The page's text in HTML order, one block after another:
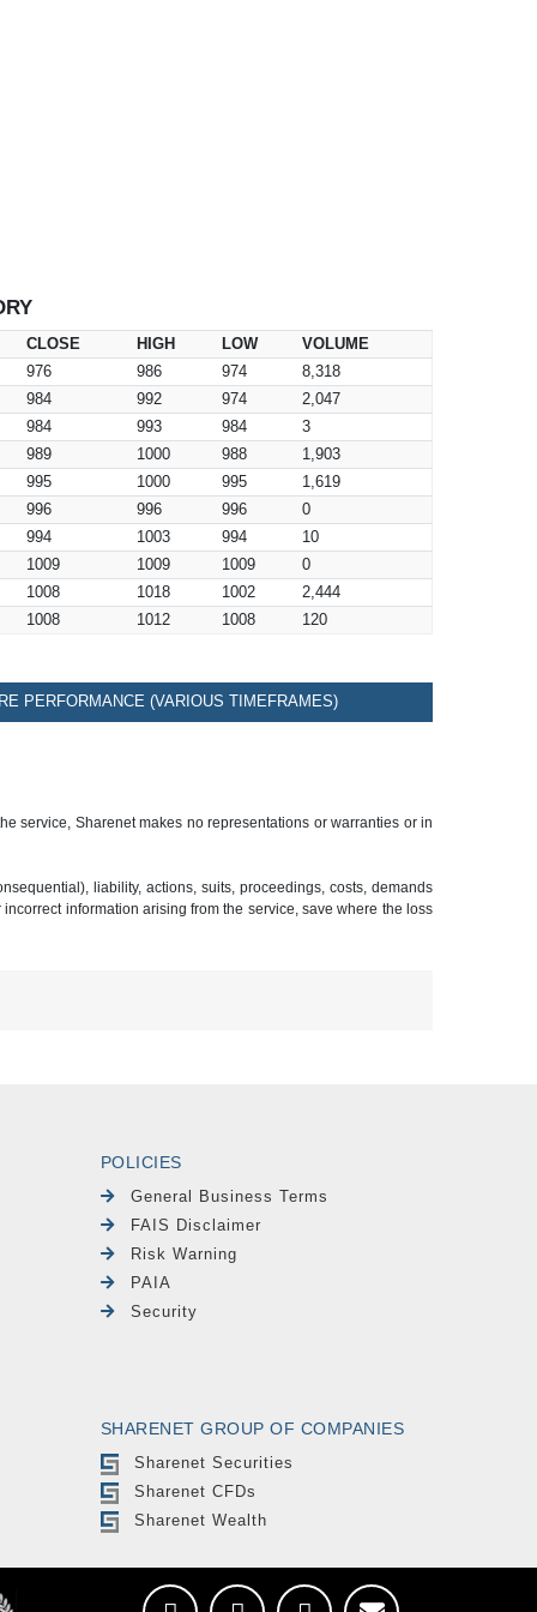
CLOSE HIGH LOW
VOLUME
976 986 974
8,318
984 992 974
2,047
984 993 984
3
989 1000 988
1,903
995 1000 995
1,619
996 996 996
0
994 1003 994
10
1009 1009 1009
0
1008 1018 1002
2,444
1008 1012 1008 120
PERFORMANCE (VARIOUS TIMEFRAMES)
service, Sharenet makes no representations or warranties or in
liability, actions, suits, proceedings, costs, demands
information arising from the service, save where the loss
POLICIES
General Business Terms
FAIS Disclaimer
Risk Warning
PAIA
Security
SHARENET GROUP OF COMPANIES
Sharenet Securities
Sharenet CFDs
Sharenet Wealth